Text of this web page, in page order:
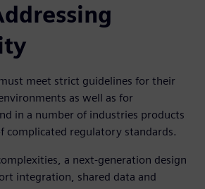
meet strict guidelines for their
as well as for
in a number of industries products
complicated regulatory standards.
a next-generation design
integration, shared data and